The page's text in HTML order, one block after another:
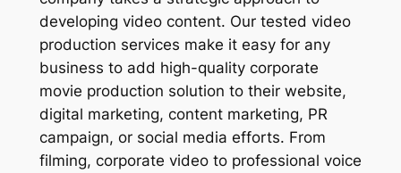
developing video content. Our tested video
production services make it easy for any
business to add high-quality corporate
movie production solution to their website,
digital marketing, content marketing, PR
campaign, or social media efforts. From
filming, corporate video to professional voice